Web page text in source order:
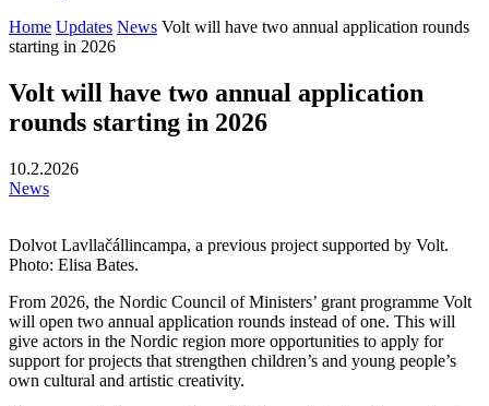
Home Updates News Volt will have two annual application rounds
starting in 2026
Volt will have two annual application
rounds starting in 2026
10.2.2026
News
Dolvot Lavllačállincampa, a previous project supported by Volt.
Photo: Elisa Bates.
From 2026, the Nordic Council of Ministers’ grant programme Volt
will open two annual application rounds instead of one. This will
give actors in the Nordic region more opportunities to apply for
support for projects that strengthen children’s and young people’s
own cultural and artistic creativity.